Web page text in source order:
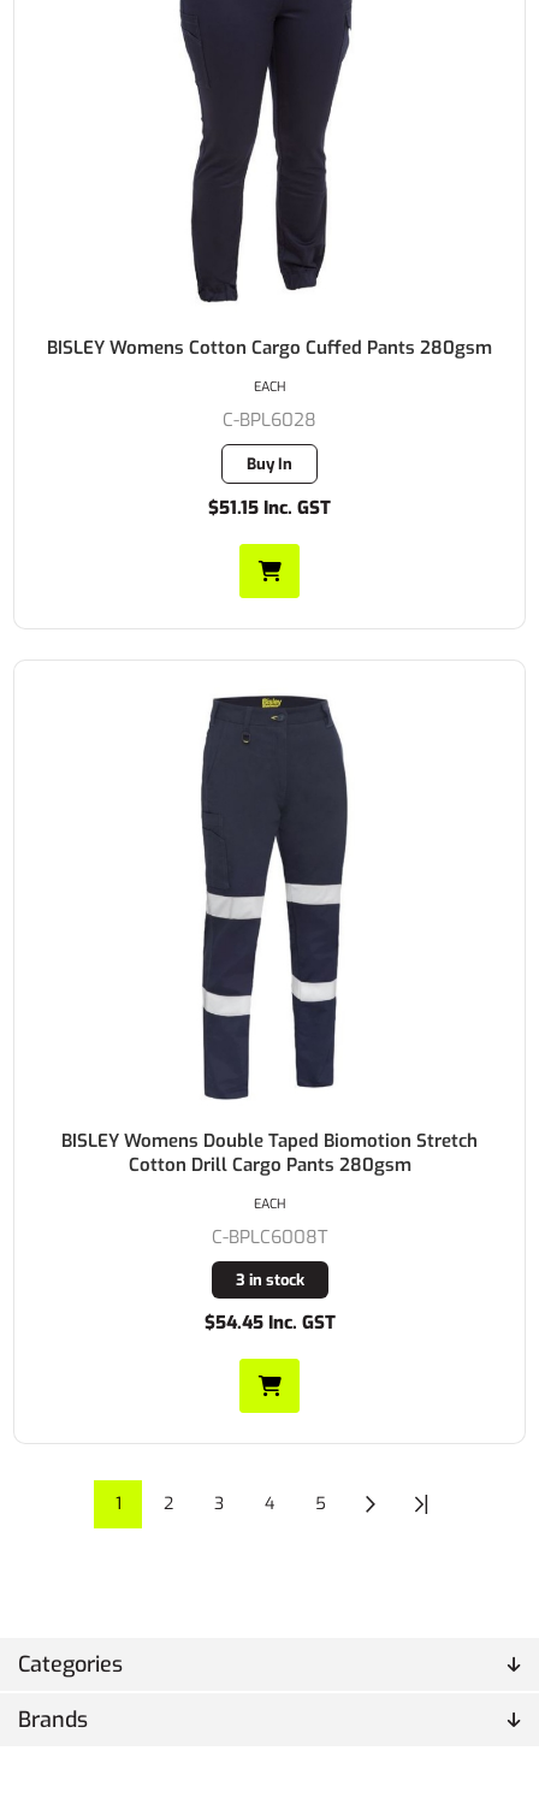
Categories
Brands
BISLEY Womens Cotton Cargo Cuffed Pants 280gsm
C-BPL6028
Buy In
$51.15 Inc. GST
EACH
BISLEY Womens Double Taped Biomotion Stretch
Cotton Drill Cargo Pants 280gsm
C-BPLC6008T
3 in stock
$54.45 Inc. GST
EACH
1 2 3 4 5